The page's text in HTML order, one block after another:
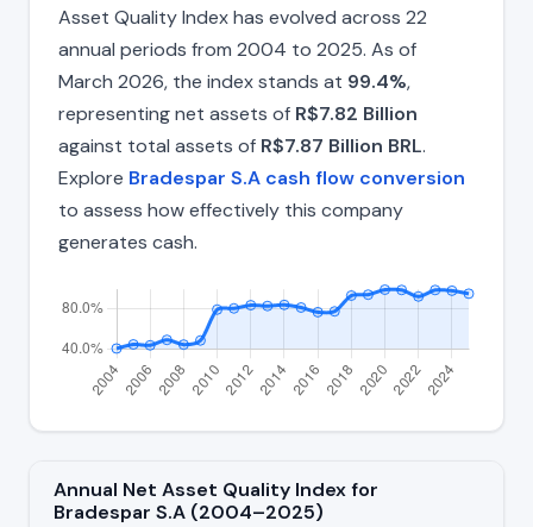
Asset Quality Index has evolved across 22
annual periods from 2004 to 2025. As of
March 2026, the index stands at 99.4%,
representing net assets of R$7.82 Billion
against total assets of R$7.87 Billion BRL.
Explore Bradespar S.A cash flow conversion
to assess how effectively this company
generates cash.
Annual Net Asset Quality Index for
Bradespar S.A (2004–2025)